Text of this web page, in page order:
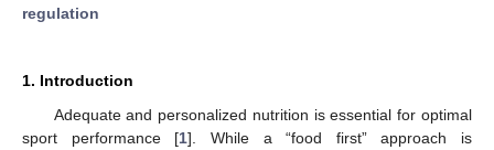
regulation
1. Introduction
Adequate and personalized nutrition is essential for optimal
sport performance [1]. While a “food first” approach is